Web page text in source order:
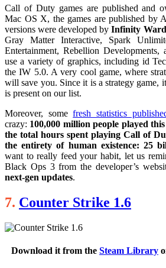
Call of Duty games are published and
Mac OS X, the games are published by
versions were developed byInfinity
Gray Matter Interactive, Spark
Entertainment, Rebellion Developments,
use a variety of graphics, including id
the IW 5.0. A very cool game, where
will save you. Since it is a strategy game,
is present on our list.
Moreover, somefresh statistics
crazy: 100,000 million people played
the total hours spent playing Call of
the entirety of human existence: 25
want to really feed your habit, let us
Black Ops 3 from the developer’s
next-gen updates.
7. Counter Strike 1.6
Download it from the Steam Library